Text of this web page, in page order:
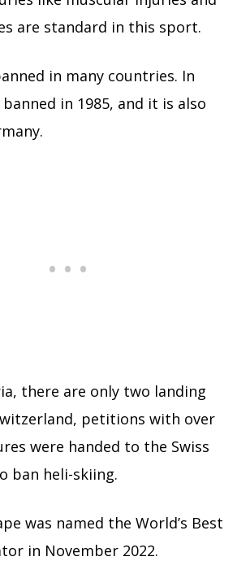
are standard in this sport.
in many countries. In
in 1985, and it is also
there are only two landing
petitions with over
were handed to the Swiss
ban heli-skiing.
was named the World’s Best
in November 2022.